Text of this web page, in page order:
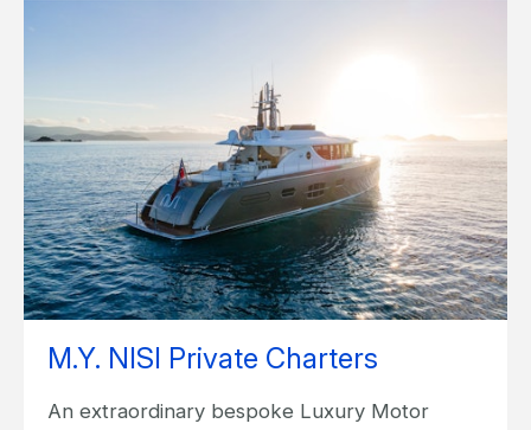
M.Y. NISI Private Charters
An extraordinary bespoke Luxury Motor